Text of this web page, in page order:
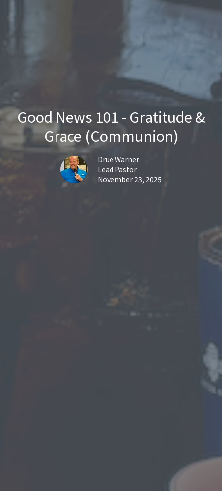
Good News 101 - Gratitude &
Grace (Communion)
Drue Warner
Lead Pastor
November 23, 2025